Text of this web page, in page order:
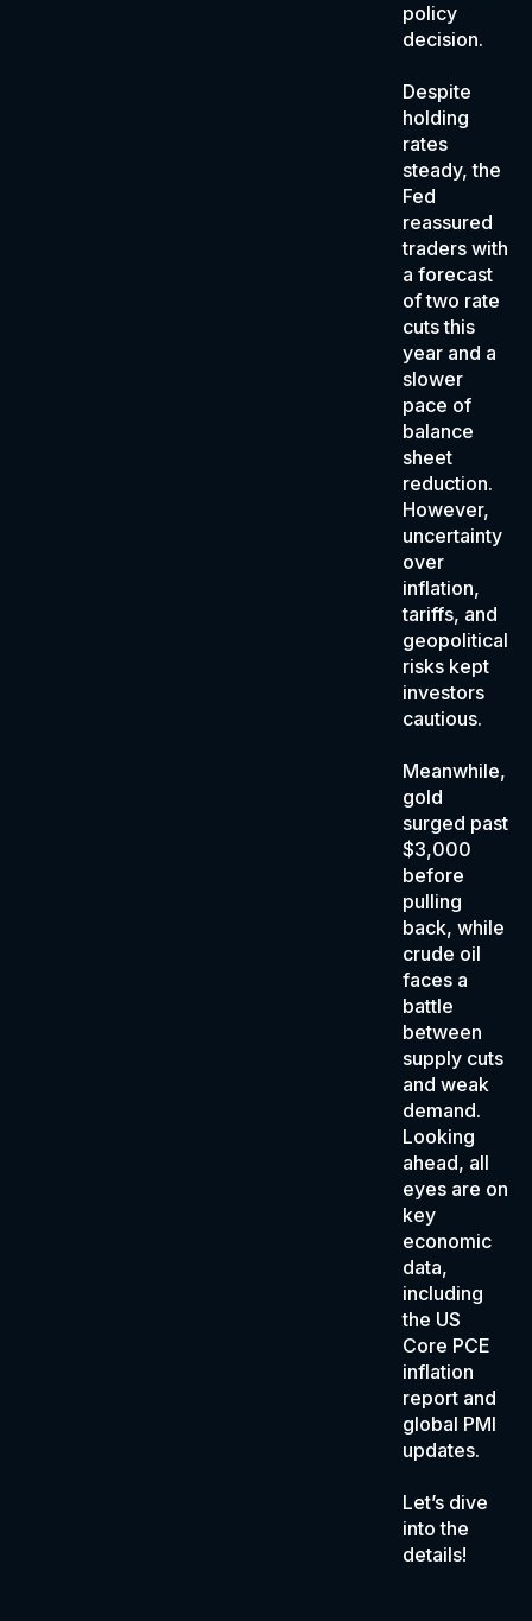
policy
decision.
Despite
holding
rates
steady, the
Fed
reassured
traders with
a forecast
of two rate
cuts this
year and a
slower
pace of
balance
sheet
reduction.
However,
uncertainty
over
inflation,
tariffs, and
geopolitical
risks kept
investors
cautious.
Meanwhile,
gold
surged past
$3,000
before
pulling
back, while
crude oil
faces a
battle
between
supply cuts
and weak
demand.
Looking
ahead, all
eyes are on
key
economic
data,
including
the US
Core PCE
inflation
report and
global PMI
updates.
Let’s dive
into the
details!